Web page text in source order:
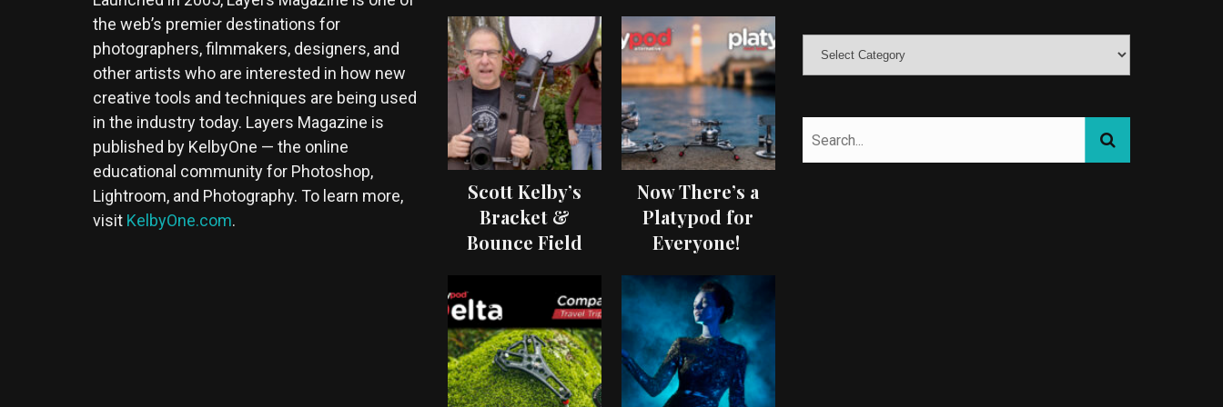
the web’s premier destinations for
photographers, filmmakers, designers, and
other artists who are interested in how new
creative tools and techniques are being used
in the industry today. Layers Magazine is
published by KelbyOne — the online
educational community for Photoshop,
Lightroom, and Photography. To learn more,
visit KelbyOne.com.
Scott Kelby’s
Bracket &
Bounce Field
Now There’s a
Platypod for
Everyone!